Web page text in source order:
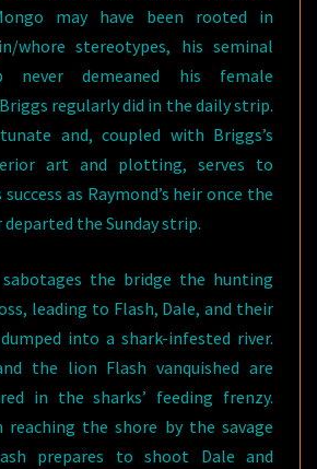
may have been rooted in
whore stereotypes, his seminal
never demeaned his female
regularly did in the daily strip.
and, coupled with Briggs’s
art and plotting, serves to
as Raymond’s heir once the
departed the Sunday strip.
sabotages the bridge the hunting
leading to Flash, Dale, and their
into a shark-infested river.
the lion Flash vanquished are
in the sharks’ feeding frenzy.
reaching the shore by the savage
prepares to shoot Dale and